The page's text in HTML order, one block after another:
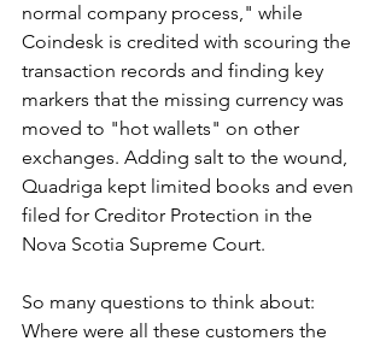
normal company process," while
Coindesk is credited with scouring the
transaction records and finding key
markers that the missing currency was
moved to "hot wallets" on other
exchanges. Adding salt to the wound,
Quadriga kept limited books and even
filed for Creditor Protection in the
Nova Scotia Supreme Court.
So many questions to think about:
Where were all these customers the